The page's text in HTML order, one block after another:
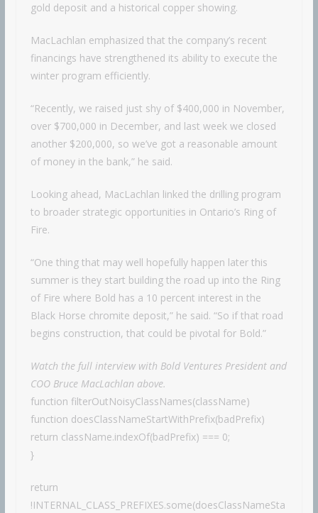
gold deposit and a historical copper showing.
MacLachlan emphasized that the company’s recent
financings have strengthened its ability to execute the
winter program efficiently.
“Recently, we raised just shy of $400,000 in November,
over $700,000 in December, and last week we closed
another $200,000, so we’ve got a reasonable amount
of money in the bank,” he said.
Looking ahead, MacLachlan linked the drilling program
to broader strategic opportunities in Ontario’s Ring of
Fire.
“One thing that may well hopefully happen later this
summer is they start building the road up into the Ring
of Fire where Bold has a 10 percent interest in the
Black Horse chromite deposit,” he said. “So if that road
begins construction, that could be pivotal for Bold.”
Watch the full interview with Bold Ventures President and
COO Bruce MacLachlan above.
function filterOutNoisyClassNames(className)
function doesClassNameStartWithPrefix(badPrefix)
return className.indexOf(badPrefix) === 0;
}
return
!INTERNAL_CLASS_PREFIXES.some(doesClassNameSta